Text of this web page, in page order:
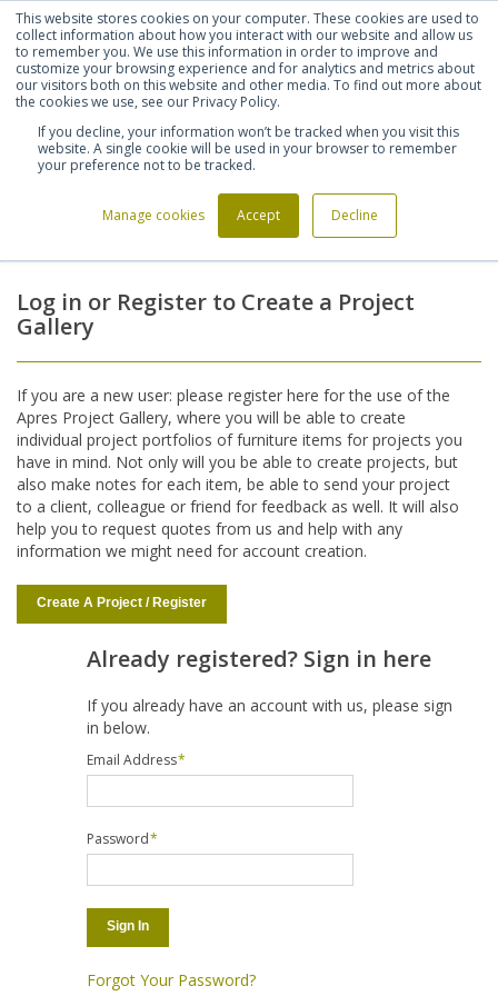
This website stores cookies on your computer. These cookies are used to
collect information about how you interact with our website and allow us
to remember you. We use this information in order to improve and
customize your browsing experience and for analytics and metrics about
our visitors both on this website and other media. To find out more about
the cookies we use, see our Privacy Policy.
If you decline, your information won’t be tracked when you visit this
website. A single cookie will be used in your browser to remember
your preference not to be tracked.
Manage cookies Accept Decline
Shortlist (0) Let's talk Sign in Register
Log in or Register to Create a Project
Gallery
If you are a new user: please register here for the use of the
Apres Project Gallery, where you will be able to create
individual project portfolios of furniture items for projects you
have in mind. Not only will you be able to create projects, but
also make notes for each item, be able to send your project
to a client, colleague or friend for feedback as well. It will also
help you to request quotes from us and help with any
information we might need for account creation.
Create A Project / Register
Already registered? Sign in here
If you already have an account with us, please sign
in below.
*
Email Address
*
Password
Sign In
Forgot Your Password?